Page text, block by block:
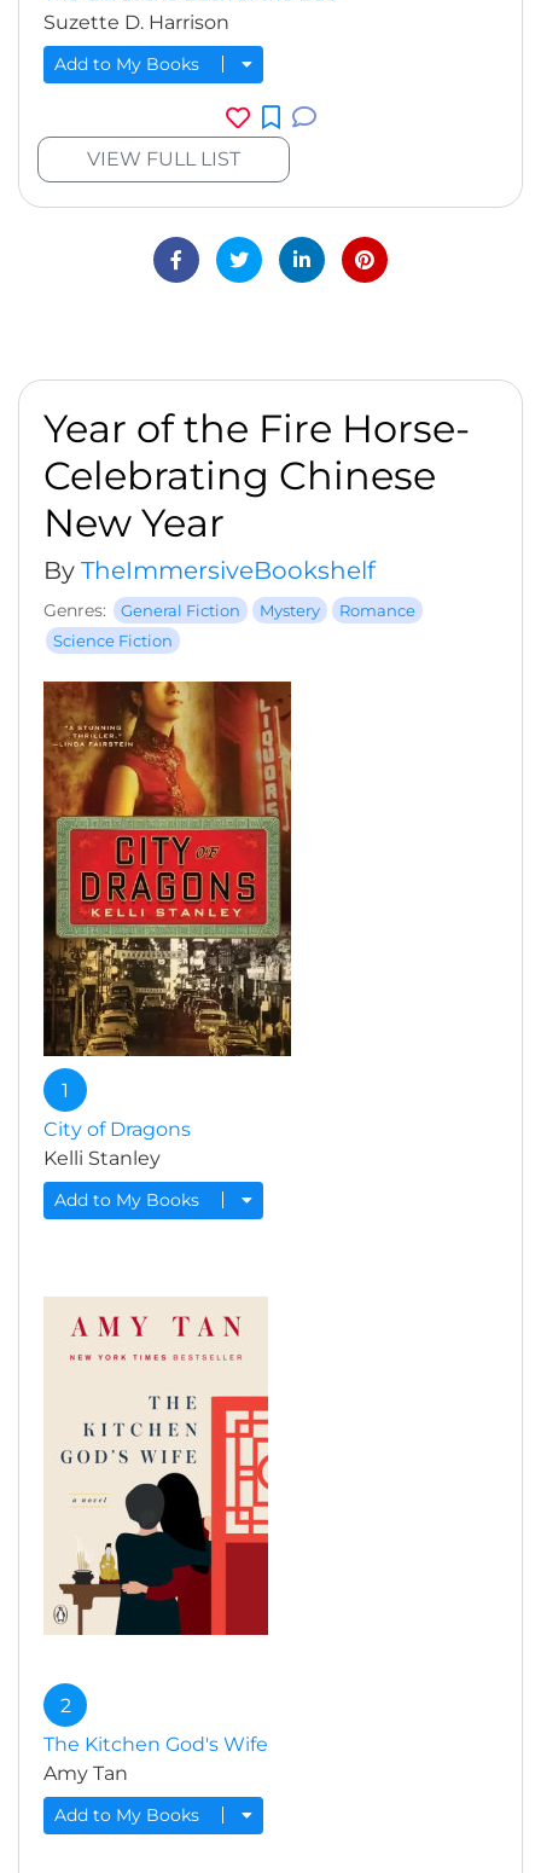
Suzette D. Harrison
Add to My Books
VIEW FULL LIST
Year of the Fire Horse-
Celebrating Chinese
New Year
By TheImmersiveBookshelf
Genres: General Fiction Mystery
Romance
Science Fiction
1
City of Dragons
Kelli Stanley
Add to My Books
2
The Kitchen God's Wife
Amy Tan
Add to My Books